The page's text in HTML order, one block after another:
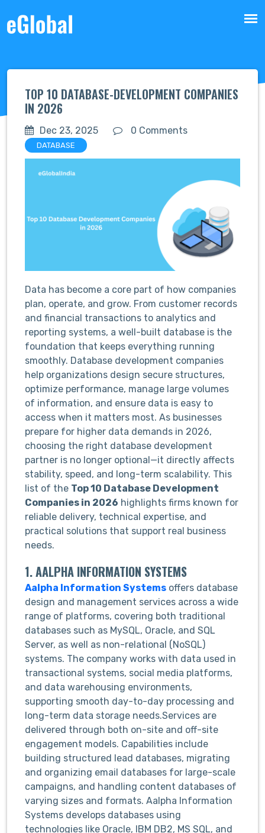
TOP 10 DATABASE-DEVELOPMENT COMPANIES
IN 2026
Dec 23, 2025 0 Comments
DATABASE
Data has become a core part of how companies
plan, operate, and grow. From customer records
and financial transactions to analytics and
reporting systems, a well-built database is the
foundation that keeps everything running
smoothly. Database development companies
help organizations design secure structures,
optimize performance, manage large volumes
of information, and ensure data is easy to
access when it matters most. As businesses
prepare for higher data demands in 2026,
choosing the right database development
partner is no longer optional—it directly affects
stability, speed, and long-term scalability. This
list of the Top 10 Database Development
Companies in 2026 highlights firms known for
reliable delivery, technical expertise, and
practical solutions that support real business
needs.
1. AALPHA INFORMATION SYSTEMS
Aalpha Information Systems offers database
design and management services across a wide
range of platforms, covering both traditional
databases such as MySQL, Oracle, and SQL
Server, as well as non-relational (NoSQL)
systems. The company works with data used in
transactional systems, social media platforms,
and data warehousing environments,
supporting smooth day-to-day processing and
long-term data storage needs.Services are
delivered through both on-site and off-site
engagement models. Capabilities include
building structured lead databases, migrating
and organizing email databases for large-scale
campaigns, and handling content databases of
varying sizes and formats. Aalpha Information
Systems develops databases using
technologies like Oracle, IBM DB2, MS SQL, and